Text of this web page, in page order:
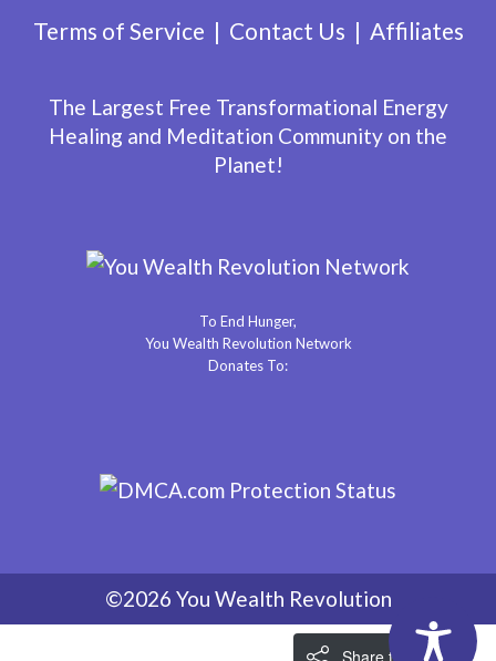
Terms of Service
Contact Us Affiliates
The Largest Free Transformational Energy
Healing and Meditation Community on the
Planet!
To End Hunger,
You Wealth Revolution Network
Donates To:
©2026 You Wealth Revolution
Share the Love!